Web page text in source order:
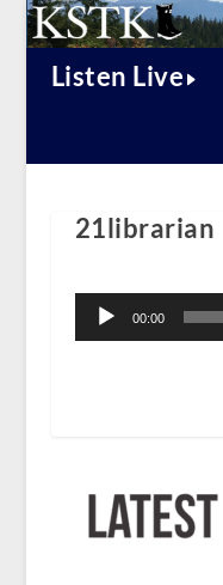
Listen Live
21librarian
Player
00:00